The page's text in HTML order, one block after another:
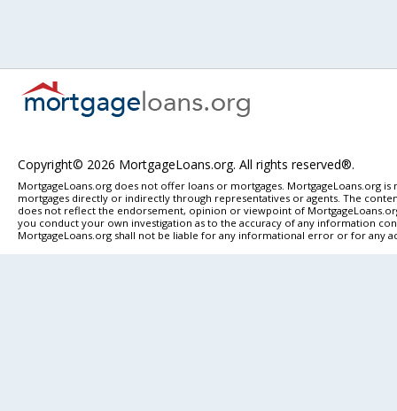
Copyright© 2026 MortgageLoans.org. All rights reserved®.
MortgageLoans.org does not offer loans or mortgages. MortgageLoans.org
mortgages directly or indirectly through representatives or agents. The
does not reflect the endorsement, opinion or viewpoint of
you conduct your own investigation as to the accuracy of any information
MortgageLoans.org shall not be liable for any informational error or for any